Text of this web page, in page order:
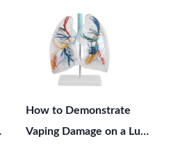
effectiveness and durability.
However, the introduction of
medical-grade silicone models
has transformed how
healthcare…
How to Demonstrate
Vaping Damage on a Lung